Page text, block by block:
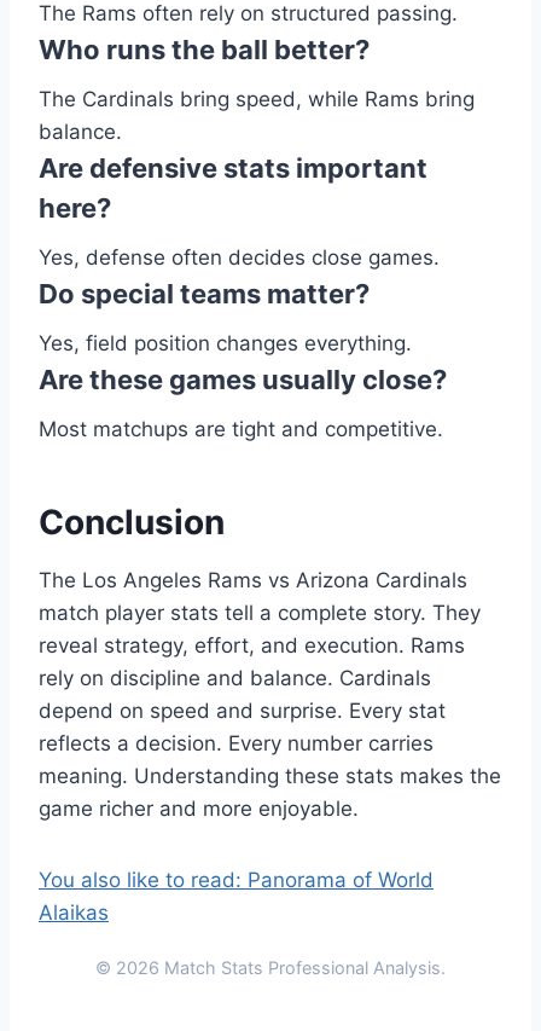
The Rams often rely on structured passing.
Who runs the ball better?
The Cardinals bring speed, while Rams bring
balance.
Are defensive stats important
here?
Yes, defense often decides close games.
Do special teams matter?
Yes, field position changes everything.
Are these games usually close?
Most matchups are tight and competitive.
Conclusion
The Los Angeles Rams vs Arizona Cardinals
match player stats tell a complete story. They
reveal strategy, effort, and execution. Rams
rely on discipline and balance. Cardinals
depend on speed and surprise. Every stat
reflects a decision. Every number carries
meaning. Understanding these stats makes the
game richer and more enjoyable.
You also like to read: Panorama of World
Alaikas
© 2026 Match Stats Professional Analysis.